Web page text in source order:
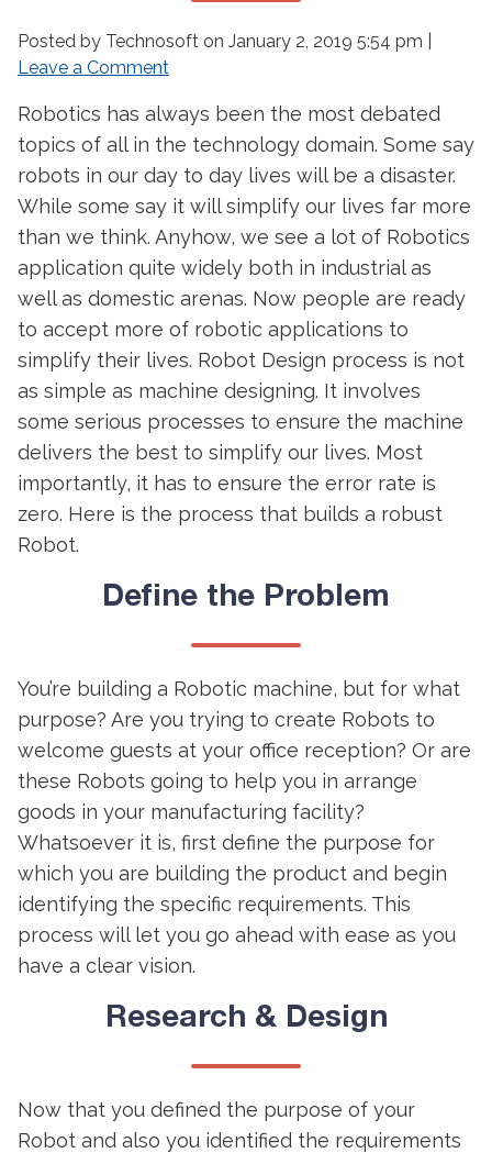
Posted by Technosoft on January 2, 2019 5:54 pm
Leave a Comment
Robotics has always been the most debated
topics of all in the technology domain. Some say
robots in our day to day lives will be a disaster.
While some say it will simplify our lives far more
than we think. Anyhow, we see a lot of Robotics
application quite widely both in industrial as
well as domestic arenas. Now people are ready
to accept more of robotic applications to
simplify their lives. Robot Design process is not
as simple as machine designing. It involves
some serious processes to ensure the machine
delivers the best to simplify our lives. Most
importantly, it has to ensure the error rate is
zero. Here is the process that builds a robust
Robot.
Define the Problem
You’re building a Robotic machine, but for what
purpose? Are you trying to create Robots to
welcome guests at your office reception? Or are
these Robots going to help you in arrange
goods in your manufacturing facility?
Whatsoever it is, first define the purpose for
which you are building the product and begin
identifying the specific requirements. This
process will let you go ahead with ease as you
have a clear vision.
Research & Design
Now that you defined the purpose of your
Robot and also you identified the requirements